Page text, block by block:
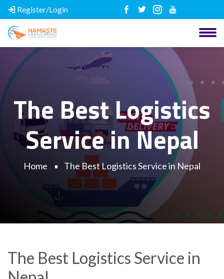
Register/Login
The Best Logistics
Service in Nepal
Home The Best Logistics Service in Nepal
The Best Logistics Service in